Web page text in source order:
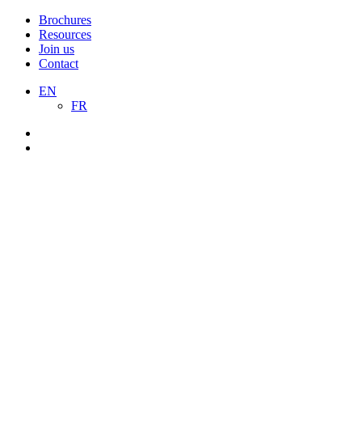
Brochures
Resources
Join us
Contact
EN
FR